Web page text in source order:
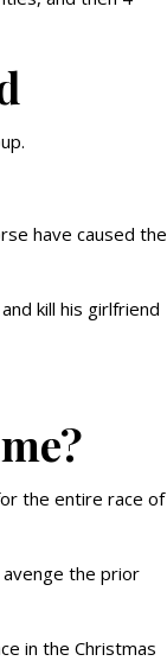
have caused the
kill his girlfriend
the entire race of
avenge the prior
in the Christmas